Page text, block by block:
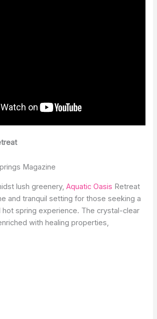
Magazine
lush greenery,Aquatic Oasis Retreat
and tranquil setting for those seeking a
spring experience. The crystal-clear
with healing properties,